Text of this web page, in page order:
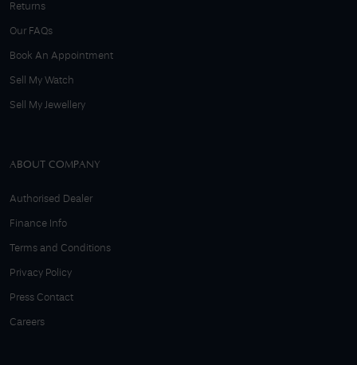
Returns
Our FAQs
Book An Appointment
Sell My Watch
Sell My Jewellery
ABOUT COMPANY
Authorised Dealer
Finance Info
Terms and Conditions
Privacy Policy
Press Contact
Careers